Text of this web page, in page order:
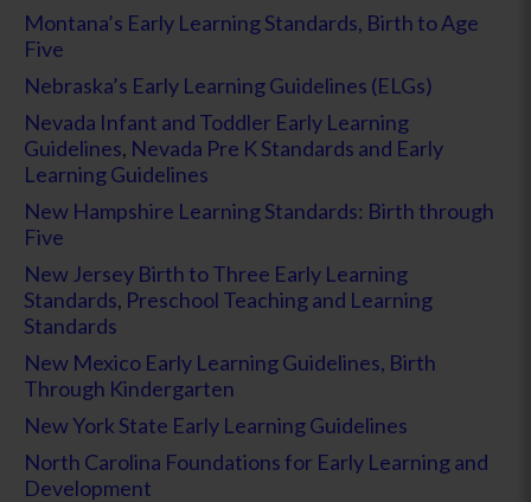
Montana’s Early Learning Standards, Birth to Age
Five
Nebraska’s Early Learning Guidelines (ELGs)
Nevada Infant and Toddler Early Learning
Guidelines, Nevada Pre K Standards and Early
Learning Guidelines
New Hampshire Learning Standards: Birth through
Five
New Jersey Birth to Three Early Learning
Standards, Preschool Teaching and Learning
Standards
New Mexico Early Learning Guidelines, Birth
Through Kindergarten
New York State Early Learning Guidelines
North Carolina Foundations for Early Learning and
Development